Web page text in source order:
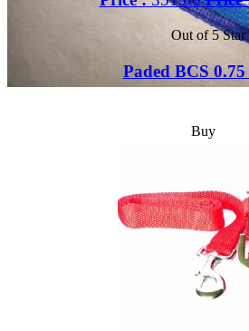
Out of 5 Star
Paded BCS
Buy